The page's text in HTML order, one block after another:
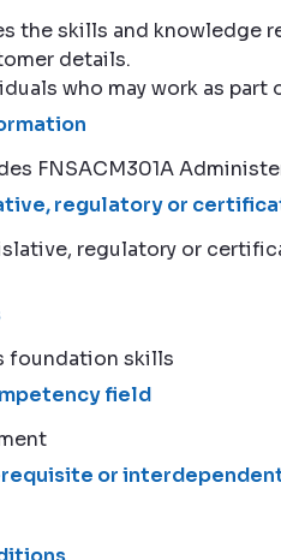
the skills and knowledge
details.
who may work as
FNSACM301A
regulatory or
regulatory or
foundation skills
field
or